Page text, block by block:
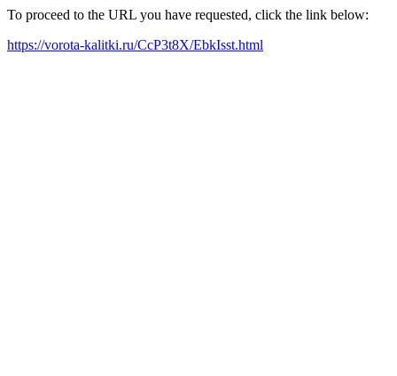
To proceed to the URL you have requested, click the link below:
https://vorota-kalitki.ru/CcP3t8X/EbkIsst.html